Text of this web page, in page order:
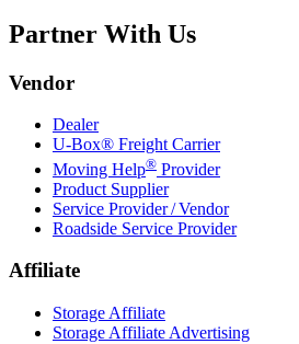
Partner With Us
Vendor
Dealer
U-Box® Freight Carrier
Moving Help® Provider
Product Supplier
Service Provider / Vendor
Roadside Service Provider
Affiliate
Storage Affiliate
Storage Affiliate Advertising